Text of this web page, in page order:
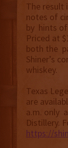
The result
notes of
by hints of
Priced at
both the
Shiner’s
whiskey.
Texas
are
a.m. only
Distillery.
https://